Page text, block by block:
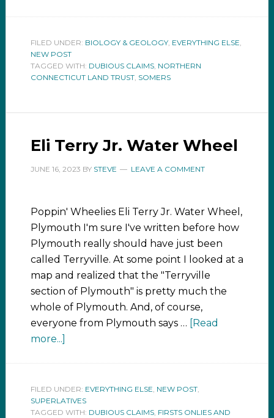
FILED UNDER: BIOLOGY & GEOLOGY, EVERYTHING ELSE
NEW POST
TAGGED WITH: DUBIOUS CLAIMS, NORTHERN
CONNECTICUT LAND TRUST, SOMERS
Eli Terry Jr. Water Wheel
JUNE 16, 2023 BY STEVE LEAVE A COMMENT
Poppin' Wheelies Eli Terry Jr. Water Wheel,
Plymouth I'm sure I've written before how
Plymouth really should have just been
called Terryville. At some point I looked at a
map and realized that the "Terryville
section of Plymouth" is pretty much the
whole of Plymouth. And, of course,
everyone from Plymouth says … [Read
more...]
FILED UNDER: EVERYTHING ELSE NEW POST,
SUPERLATIVES
TAGGED WITH: DUBIOUS CLAIMS, FIRSTS ONLIES AND